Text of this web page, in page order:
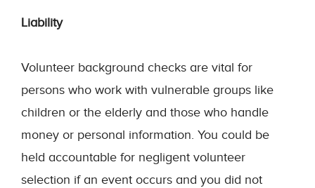
Liability
Volunteer background checks are vital for
persons who work with vulnerable groups like
children or the elderly and those who handle
money or personal information. You could be
held accountable for negligent volunteer
selection if an event occurs and you did not